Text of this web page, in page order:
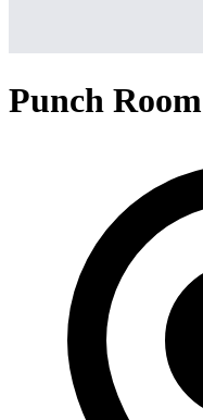
Punch Room